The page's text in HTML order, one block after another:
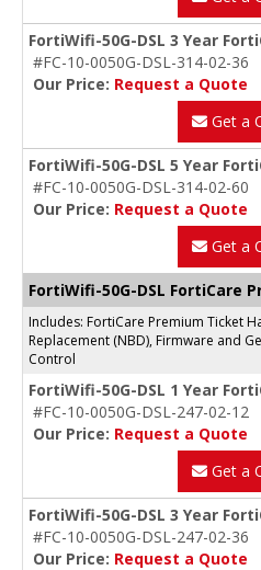
FortiWifi-50G-DSL 3 Year
#FC-10-0050G-DSL-314-02-36
Our Price: Request a Quote
Get a
FortiWifi-50G-DSL 5 Year
#FC-10-0050G-DSL-314-02-60
Our Price: Request a Quote
Get a
FortiWifi-50G-DSL FortiCare
Includes: FortiCare Premium Ticket
Replacement (NBD), Firmware and
Control
FortiWifi-50G-DSL 1 Year
#FC-10-0050G-DSL-247-02-12
Our Price: Request a Quote
Get a
FortiWifi-50G-DSL 3 Year
#FC-10-0050G-DSL-247-02-36
Our Price: Request a Quote